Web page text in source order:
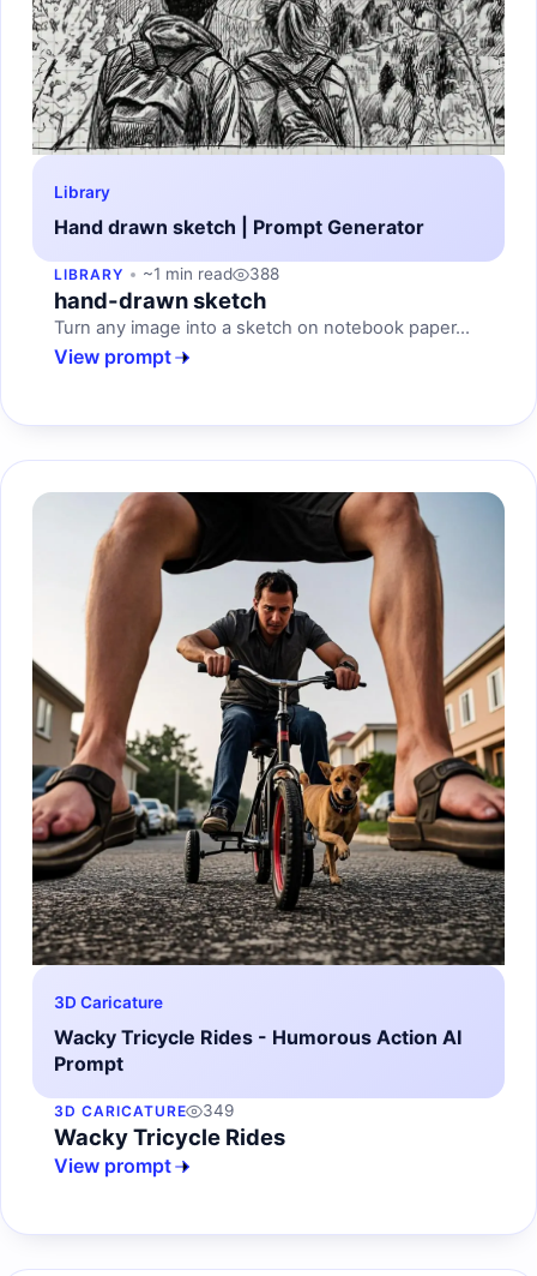
Library
Hand drawn sketch | Prompt Generator
LIBRARY ~1 min read 388
hand-drawn sketch
Turn any image into a sketch on notebook paper...
View prompt
3D Caricature
Wacky Tricycle Rides - Humorous Action AI
Prompt
3D CARICATURE 349
Wacky Tricycle Rides
View prompt